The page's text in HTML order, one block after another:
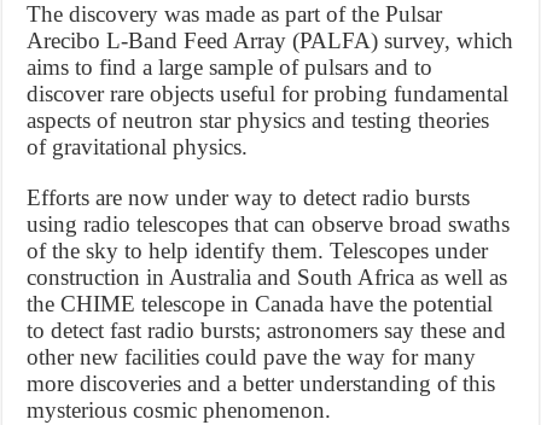
The discovery was made as part of the Pulsar
Arecibo L-Band Feed Array (PALFA) survey, which
aims to find a large sample of pulsars and to
discover rare objects useful for probing fundamental
aspects of neutron star physics and testing theories
of gravitational physics.
Efforts are now under way to detect radio bursts
using radio telescopes that can observe broad swaths
of the sky to help identify them. Telescopes under
construction in Australia and South Africa as well as
the CHIME telescope in Canada have the potential
to detect fast radio bursts; astronomers say these and
other new facilities could pave the way for many
more discoveries and a better understanding of this
mysterious cosmic phenomenon.